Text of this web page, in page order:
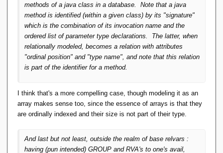
methods of a java class in a database. Note that a java
method is identified (within a given class) by its "signature"
which is the combination of its invocation name and the
ordered list of parameter type declarations. The latter, when
relationally modeled, becomes a relation with attributes
"ordinal position" and "type name", and note that this relation
is part of the identifier for a method.
I think that's a more compelling case, though modeling it as an
array makes sense too, since the essence of arrays is that they
are ordinally indexed and their size is not part of their type.
And last but not least, outside the realm of base relvars :
having (pun intended) GROUP and RVA's to one's avail,